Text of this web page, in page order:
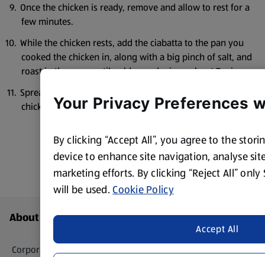
Once the chicken is ready, remove and allow to rest for a
few minutes.
While the chicken rests, add the ciabatta to the pan you
cooked the chicken in, along with a big pinch of salt, and
roast in the oven until golden and crispy, about 7 mins.
Spread the yoghurt across a large plate, top with the
chicken and croutons and drizzle over the salsa.
Footer Menu - further links
About ALDI
Corporate Responsibility
Your Privacy Preferences
By clicking “Accept All”, you agree to the
device to enhance site navigation, analyse
marketing efforts. By clicking “Reject All” only
will be used.Cookie Policy
Accept All